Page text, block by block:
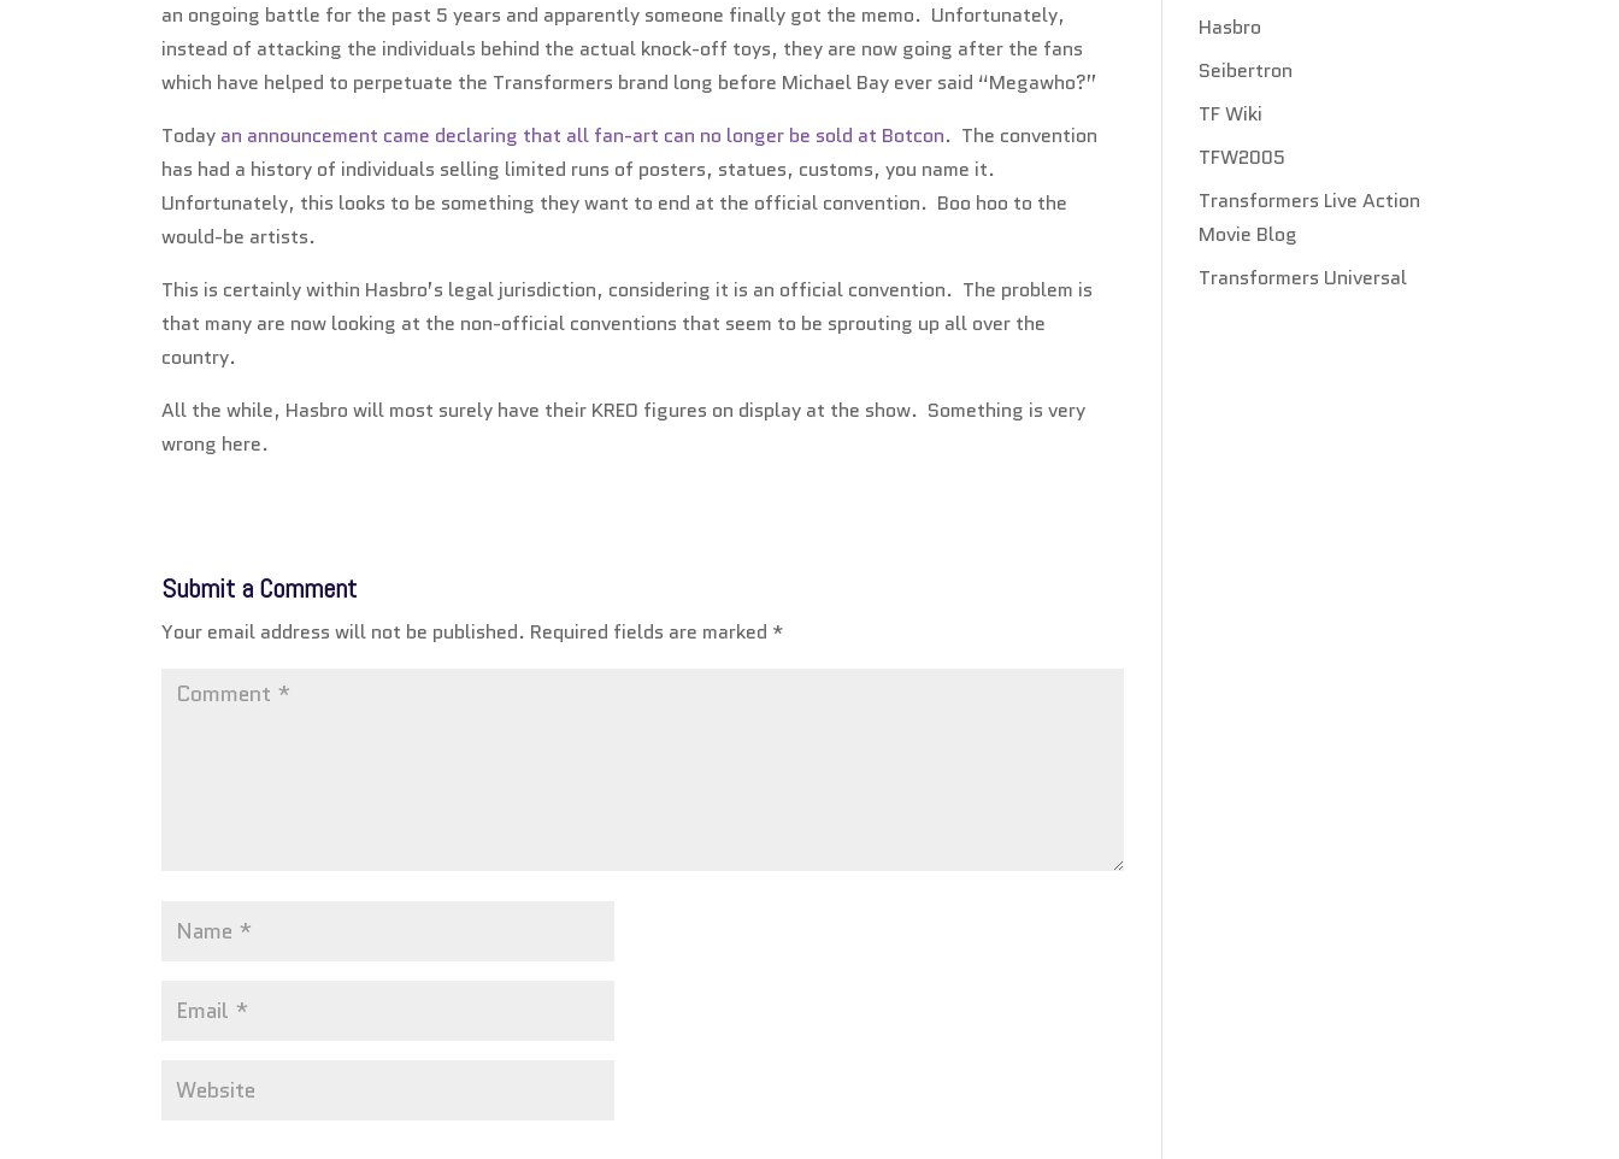
an ongoing battle for the past 5 years and apparently someone finally got the memo. Unfortunately,
instead of attacking the individuals behind the actual knock-off toys, they are now going after the fans
which have helped to perpetuate the Transformers brand long before Michael Bay ever said “Megawho?”
Today an announcement came declaring that all fan-art can no longer be sold at Botcon. The convention
has had a history of individuals selling limited runs of posters, statues, customs, you name it.
Unfortunately, this looks to be something they want to end at the official convention. Boo hoo to the
would-be artists.
This is certainly within Hasbro’s legal jurisdiction, considering it is an official convention. The problem is
that many are now looking at the non-official conventions that seem to be sprouting up all over the
country.
All the while, Hasbro will most surely have their KREO figures on display at the show. Something is very
wrong here.
Submit a Comment
Your email address will not be published. Required fields are marked *
Hasbro
Seibertron
TF Wiki
TFW2005
Transformers Live Action
Movie Blog
Transformers Universal